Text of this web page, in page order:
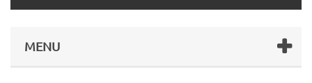
MENU